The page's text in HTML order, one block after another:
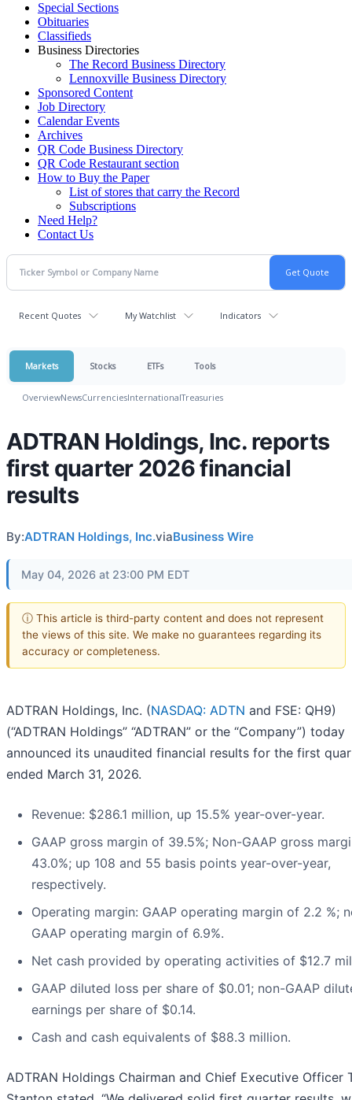
Special Sections
Obituaries
Classifieds
Business Directories
The Record Business Directory
Lennoxville Business Directory
Sponsored Content
Job Directory
Calendar Events
Archives
QR Code Business Directory
QR Code Restaurant section
How to Buy the Paper
List of stores that carry the Record
Subscriptions
Need Help?
Contact Us
Recent Quotes My Watchlist Indicators
Markets Stocks ETFs Tools
OverviewNewsCurrenciesInternationalTreasuries
ADTRAN Holdings, Inc. reports
first quarter 2026 financial
results
By:ADTRAN Holdings, Inc.viaBusiness Wire
May 04, 2026 at 23:00 PM EDT
ⓘ This article is third-party content and does not represent
the views of this site. We make no guarantees regarding its
accuracy or completeness.
ADTRAN Holdings, Inc. (NASDAQ: ADTN and FSE: QH9)
(“ADTRAN Holdings” “ADTRAN” or the “Company”) today
announced its unaudited financial results for the first
ended March 31, 2026.
Revenue: $286.1 million, up 15.5% year-over-year.
GAAP gross margin of 39.5%; Non-GAAP gross
43.0%; up 108 and 55 basis points year-over-year,
respectively.
Operating margin: GAAP operating margin of 2.2 %;
GAAP operating margin of 6.9%.
Net cash provided by operating activities of $12.7
GAAP diluted loss per share of $0.01; non-GAAP
earnings per share of $0.14.
Cash and cash equivalents of $88.3 million.
ADTRAN Holdings Chairman and Chief Executive Officer